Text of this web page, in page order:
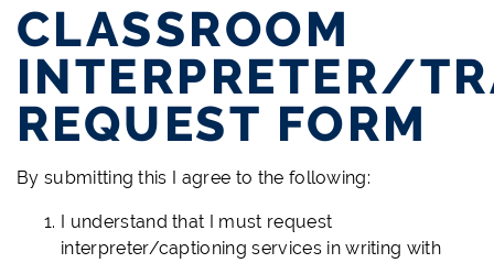
CLASSROOM
INTERPRETER/
REQUEST FORM
By submitting this I agree to the following:
I understand that I must request
interpreter/captioning services in writing with